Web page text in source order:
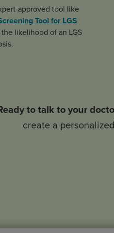
approved tool like
Tool for LGS
likelihood of an LGS
to talk to your
create a